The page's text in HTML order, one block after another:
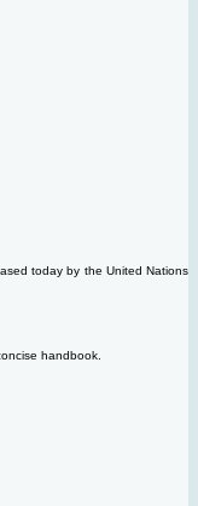
today by the United Nations
handbook.